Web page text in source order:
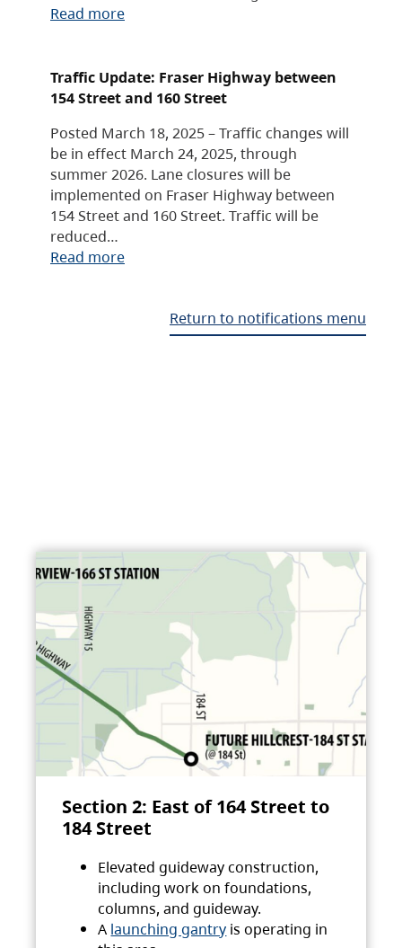
Read more
Traffic Update: Fraser Highway between
154 Street and 160 Street
Posted March 18, 2025 – Traffic changes will
be in effect March 24, 2025, through
summer 2026. Lane closures will be
implemented on Fraser Highway between
154 Street and 160 Street. Traffic will be
reduced…
Read more
Return to notifications menu
Section 2: East of 164 Street to
184 Street
Elevated guideway construction,
including work on foundations,
columns, and guideway.
A launching gantry is operating in